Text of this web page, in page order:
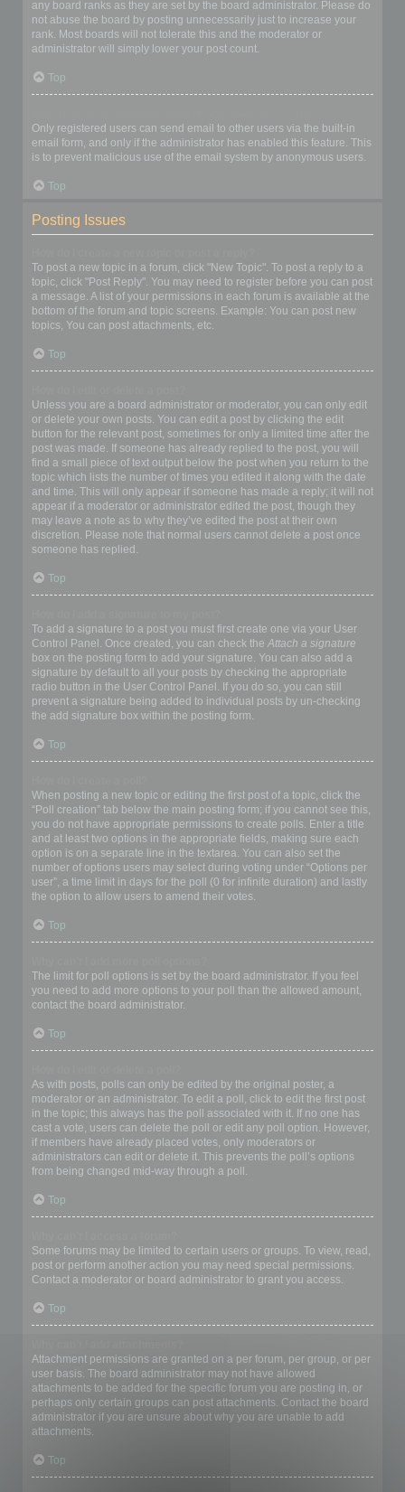
any board ranks as they are set by the board administrator. Please do
not abuse the board by posting unnecessarily just to increase your
rank. Most boards will not tolerate this and the moderator or
administrator will simply lower your post count.
Top
Only registered users can send email to other users via the built-in
email form, and only if the administrator has enabled this feature. This
is to prevent malicious use of the email system by anonymous users.
Top
Posting Issues
To post a new topic in a forum, click "New Topic". To post a reply to a
topic, click "Post Reply". You may need to register before you can post
a message. A list of your permissions in each forum is available at the
bottom of the forum and topic screens. Example: You can post new
topics, You can post attachments, etc.
Top
Unless you are a board administrator or moderator, you can only edit
or delete your own posts. You can edit a post by clicking the edit
button for the relevant post, sometimes for only a limited time after the
post was made. If someone has already replied to the post, you will
find a small piece of text output below the post when you return to the
topic which lists the number of times you edited it along with the date
and time. This will only appear if someone has made a reply; it will not
appear if a moderator or administrator edited the post, though they
may leave a note as to why they’ve edited the post at their own
discretion. Please note that normal users cannot delete a post once
someone has replied.
Top
To add a signature to a post you must first create one via your User
Control Panel. Once created, you can check the Attach a signature
box on the posting form to add your signature. You can also add a
signature by default to all your posts by checking the appropriate
radio button in the User Control Panel. If you do so, you can still
prevent a signature being added to individual posts by un-checking
the add signature box within the posting form.
Top
When posting a new topic or editing the first post of a topic, click the
“Poll creation” tab below the main posting form; if you cannot see this,
you do not have appropriate permissions to create polls. Enter a title
and at least two options in the appropriate fields, making sure each
option is on a separate line in the textarea. You can also set the
number of options users may select during voting under “Options per
user”, a time limit in days for the poll (0 for infinite duration) and lastly
the option to allow users to amend their votes.
Top
The limit for poll options is set by the board administrator. If you feel
you need to add more options to your poll than the allowed amount,
contact the board administrator.
Top
As with posts, polls can only be edited by the original poster, a
moderator or an administrator. To edit a poll, click to edit the first post
in the topic; this always has the poll associated with it. If no one has
cast a vote, users can delete the poll or edit any poll option. However,
if members have already placed votes, only moderators or
administrators can edit or delete it. This prevents the poll’s options
from being changed mid-way through a poll.
Top
Some forums may be limited to certain users or groups. To view, read,
post or perform another action you may need special permissions.
Contact a moderator or board administrator to grant you access.
Top
Attachment permissions are granted on a per forum, per group, or per
user basis. The board administrator may not have allowed
attachments to be added for the specific forum you are posting in, or
perhaps only certain groups can post attachments. Contact the board
administrator if you are unsure about why you are unable to add
attachments.
Top